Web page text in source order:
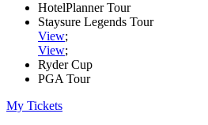
HotelPlanner Tour
Staysure Legends Tour
View;
View;
Ryder Cup
PGA Tour
My Tickets